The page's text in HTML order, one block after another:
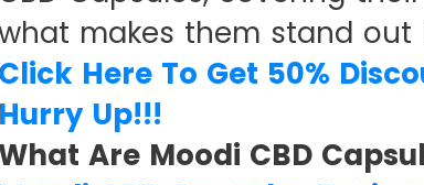
makes them stand out
Click Here To Get 50%
Hurry Up!!!
Are Moodi CBD